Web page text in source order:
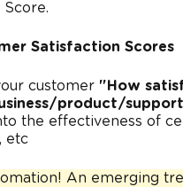
Satisfaction Scores
customer "How
product/
the effectiveness of
etc
An emerging